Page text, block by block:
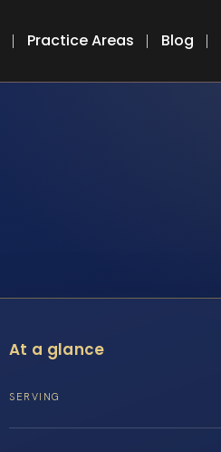
Practice Areas Blog
At a glance
SERVING